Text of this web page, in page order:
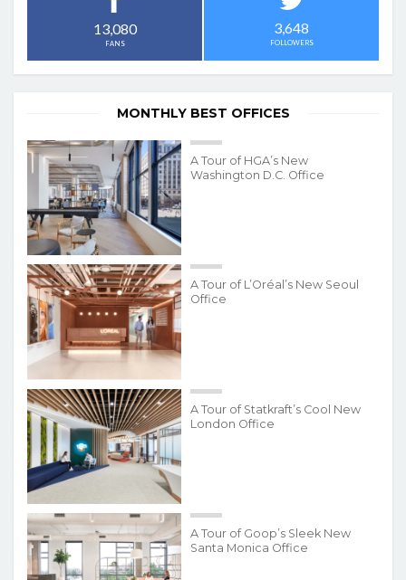
13,080
FANS
3,648
FOLLOWERS
MONTHLY BEST OFFICES
A Tour of HGA’s New
Washington D.C. Office
A Tour of L’Oréal’s New Seoul
Office
A Tour of Statkraft’s Cool New
London Office
A Tour of Goop’s Sleek New
Santa Monica Office